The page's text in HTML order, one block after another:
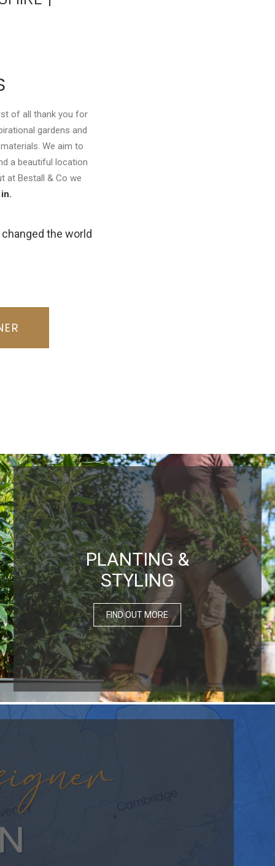
of all thank you for
gardens and
We aim to
a beautiful location
at Bestall & Co we
the world
PLANTING &
STYLING
FIND OUT MORE